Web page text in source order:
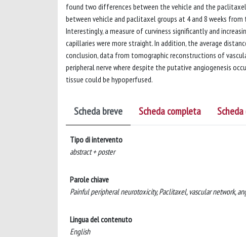
found two differences between the vehicle and the
between vehicle and paclitaxel groups at 4 and 8 weeks
Interestingly, a measure of curviness significantly and
capillaries were more straight. In addition, the average
conclusion, data from tomographic reconstructions of
peripheral nerve where despite the putative angiogenesis
tissue could be hypoperfused.
Scheda breve Scheda completa
Tipo di intervento
abstract + poster
Parole chiave
Painful peripheral neurotoxicity, Paclitaxel, vascular network,
Lingua del contenuto
English